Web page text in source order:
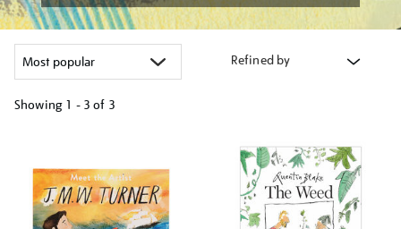
Refined by
Showing 1 - 3 of 3
results